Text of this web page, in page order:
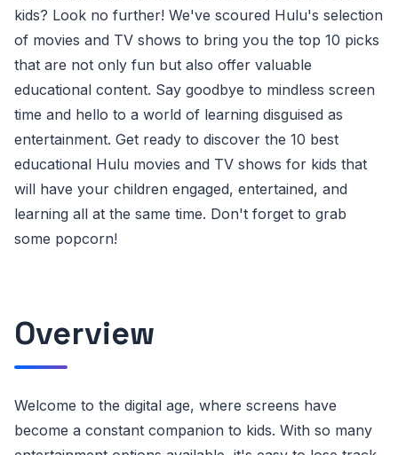
kids? Look no further! We've scoured Hulu's selection
of movies and TV shows to bring you the top 10 picks
that are not only fun but also offer valuable
educational content. Say goodbye to mindless screen
time and hello to a world of learning disguised as
entertainment. Get ready to discover the 10 best
educational Hulu movies and TV shows for kids that
will have your children engaged, entertained, and
learning all at the same time. Don't forget to grab
some popcorn!
Overview
Welcome to the digital age, where screens have
become a constant companion to kids. With so many